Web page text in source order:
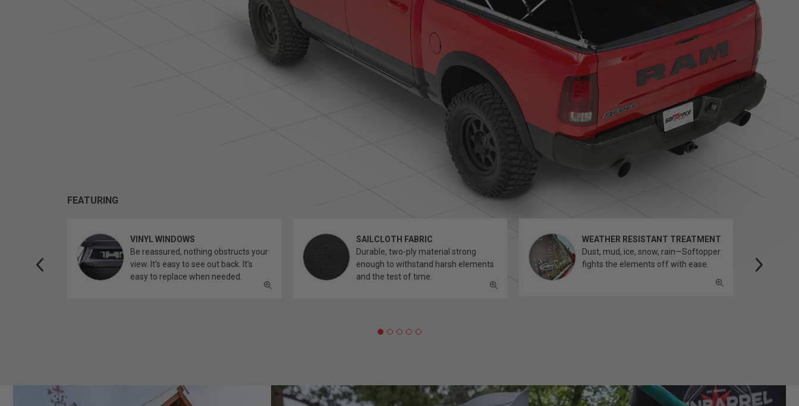
FEATURING
VINYL WINDOWS
Be reassured, nothing obstructs your
view. It’s easy to see out back. It’s
easy to replace when needed.
SAILCLOTH FABRIC
Durable, two-ply material strong
enough to withstand harsh elements
and the test of time.
WEATHER RESISTANT TREATMENT
Dust, mud, ice, snow, rain—Softopper
fights the elements off with ease.